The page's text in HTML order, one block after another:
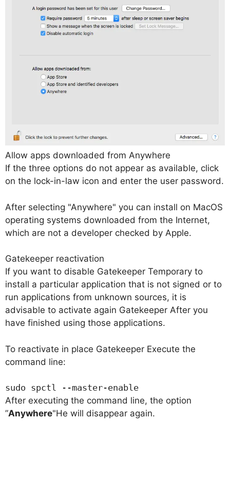
Allow apps downloaded from Anywhere
If the three options do not appear as available, click
on the lock-in-law icon and enter the user password.
After selecting "Anywhere" you can install on MacOS
operating systems downloaded from the Internet,
which are not a developer checked by Apple.
Gatekeeper reactivation
If you want to disable Gatekeeper Temporary to
install a particular application that is not signed or to
run applications from unknown sources, it is
advisable to activate again Gatekeeper After you
have finished using those applications.
To reactivate in place Gatekeeper Execute the
command line:
sudo spctl --master-enable
After executing the command line, the option
”Anywhere"He will disappear again.